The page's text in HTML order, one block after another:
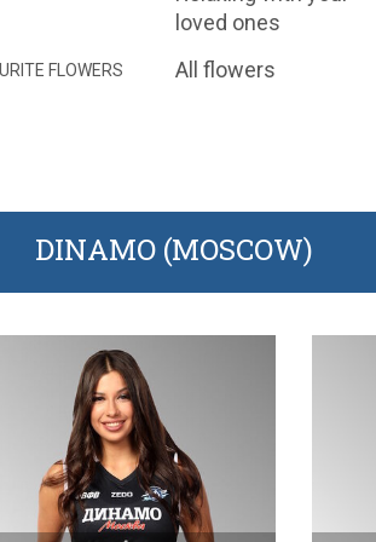
loved ones
FLOWERS All flowers
DINAMO (MOSCOW)